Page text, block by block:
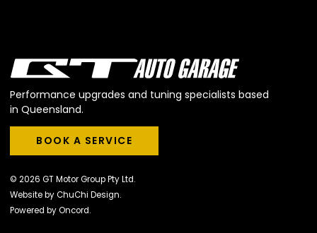
Performance upgrades and tuning specialists based
in Queensland.
BOOK A SERVICE
BOOK A SERVICE
© 2026 GT Motor Group Pty Ltd.
Website byChuChi Design.
Powered byOncord.